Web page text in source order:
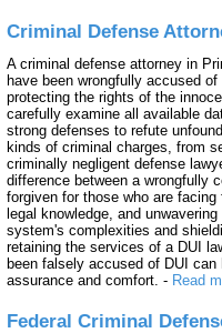
Criminal Defense
A criminal defense attorney in
have been wrongfully accused
protecting the rights of the
carefully examine all available
strong defenses to refute
kinds of criminal charges, from
criminally negligent defense
difference between a wrongfully
forgiven for those who are
legal knowledge, and
system's complexities and
retaining the services of a DUI
been falsely accused of DUI
assurance and comfort. - Read
Federal Criminal